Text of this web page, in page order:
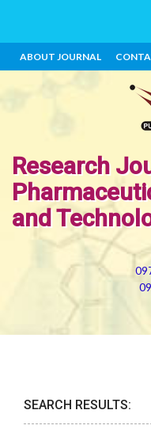
ABOUT JOURNAL
Research
and
SEARCH RESULTS: